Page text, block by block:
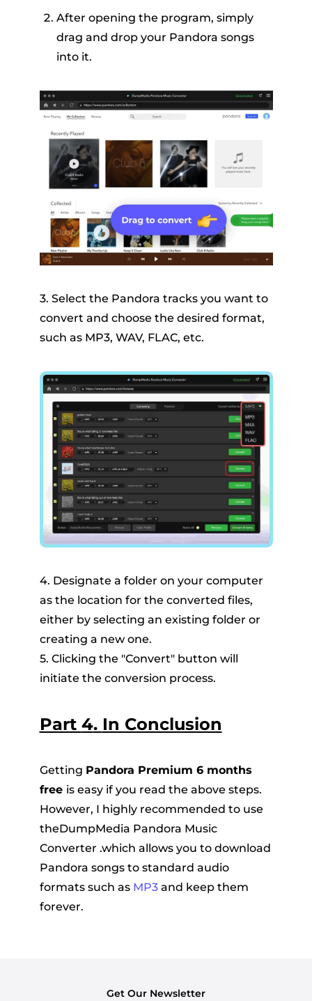
After opening the program, simply
drag and drop your Pandora songs
into it.
3. Select the Pandora tracks you want to
convert and choose the desired format,
such as MP3, WAV, FLAC, etc.
4. Designate a folder on your computer
as the location for the converted files,
either by selecting an existing folder or
creating a new one.
5. Clicking the "Convert" button will
initiate the conversion process.
Part 4. In Conclusion
Getting Pandora Premium 6 months
free is easy if you read the above steps.
However, I highly recommended to use
theDumpMedia Pandora Music
Converter .which allows you to download
Pandora songs to standard audio
formats such as MP3and keep them
forever.
Get Our Newsletter